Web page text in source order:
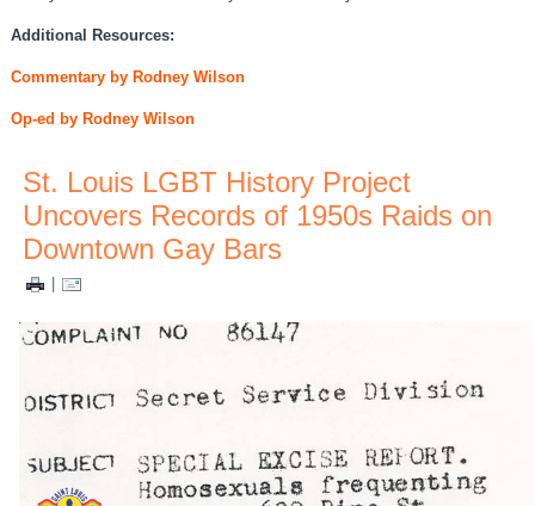
Additional Resources:
Commentary by Rodney Wilson
Op-ed by Rodney Wilson
St. Louis LGBT History Project
Uncovers Records of 1950s Raids on
Downtown Gay Bars